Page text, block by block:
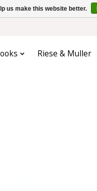
Riese & Muller
us make this website better.